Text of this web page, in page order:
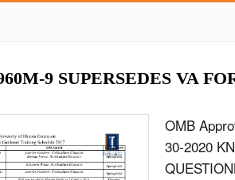
9 SUPERSEDES VA
OMB Approved No. 2900-0813 Respondent Burden: 30 minutes Expiration Date: 06-30-2020 KNEE AND LOWER LEG CONDITIONS DISABILITY BENEFITS QUESTIONNAIRE IMPORTANT - THE DEPARTMENT OF VETERANS AFFAIRS (VA) WILL NOT PAY OR REIMBURSE ANY EXPENSES OR COST INCURRED IN THE PROCESS OF COMPLETING AND/OR SUBMITTING THIS FORM. PLEASE READ THE PRIVACY ACT AND RESPONDENT BURDEN INFORMATION ON REVERSE BEFORE COMPLETING FORM. NAME OF PATIENT/VETERAN PATIENT/VETERAN&#39;S SOCIAL SECURITY NUMBER NOTE TO PHYSICIAN - The veteran or service member is applying to the U.S. Department of Veterans Affairs (VA) for disability benefits. VA will consider the information you provide on this questionnaire as part of their evaluation in processing the claim. VA reserves the right to confirm the authenticity of ALL DBQs completed by private health care providers. MEDICAL RECORD REVIEW WAS THE VETERAN&#39;S VA CLAIMS FILE REVIEWED? YES NO IF YES, LIST ANY RECORDS THAT WERE REVIEWED BUT WERE NOT INCLUDED IN THE VETERAN&#39;S VA CLAIMS FILE: IF NO, CHECK ALL RECORDS REVIEWED: Military service treatment records Department of Defense Form 214 Separation Documents Military service personnel records Veterans Health